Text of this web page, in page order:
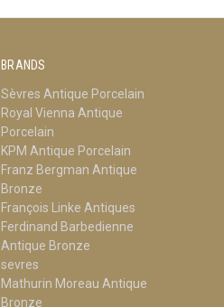
BRANDS
Sèvres Antique Porcelain
Royal Vienna Antique
Porcelain
KPM Antique Porcelain
Franz Bergman Antique
Bronze
François Linke Antiques
Ferdinand Barbedienne
Antique Bronze
sevres
Mathurin Moreau Antique
Bronze